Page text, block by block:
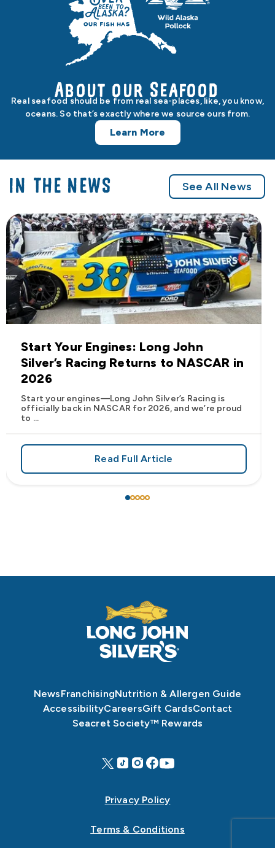
About our Seafood
Real seafood should be from real sea-places, like, you know,
oceans. So that’s exactly where we source ours from.
Learn More
IN THE NEWS See All News
RedHot® Has Arrived at Long John Silver’s
Start Your Engines: Long John
Silver’s Racing Returns to NASCAR in
2026
Start your engines—Long John Silver’s Racing is
officially back in NASCAR for 2026, and we’re proud
to ...
Read Full Articleabout Start Your Engines:
NewsFranchisingNutrition & Allergen Guide
AccessibilityCareersGift CardsContact
Seacret Society™ Rewards
Privacy Policy
Terms & Conditions